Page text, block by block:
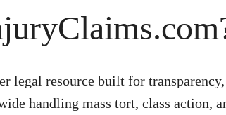
legal resource built for
handling mass tort, class action,